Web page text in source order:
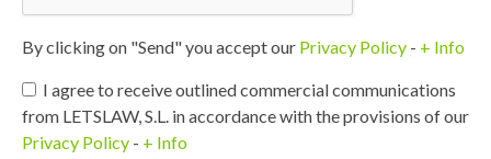
By clicking on "Send" you accept our Privacy Policy - + Info
I agree to receive outlined commercial communications
from LETSLAW, S.L. in accordance with the provisions of our
Privacy Policy - + Info